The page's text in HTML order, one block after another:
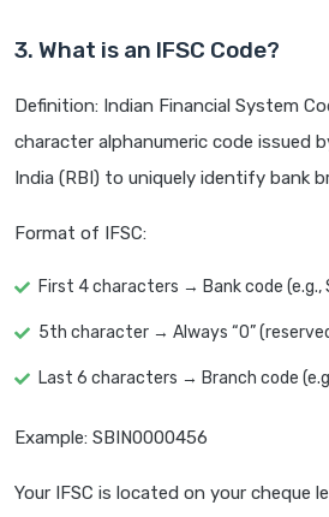
3. What is an IFSC Code?
Definition: Indian Financial System
character alphanumeric code issued
India (RBI) to uniquely identify bank
Format of IFSC:
First 4 characters → Bank code (e.g.,
5th character → Always “0”
Last 6 characters → Branch code
Example: SBIN0000456
Your IFSC is located on your cheque